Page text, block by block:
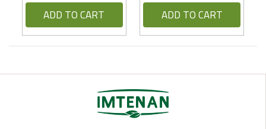
ADD TO CART ADD TO CART